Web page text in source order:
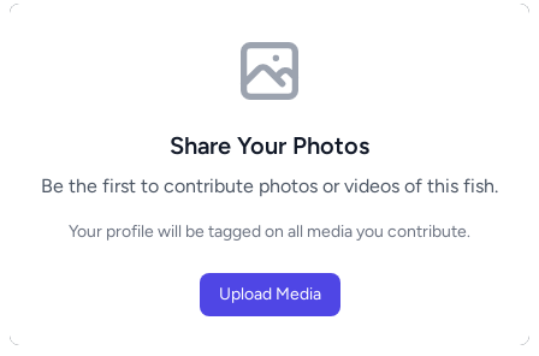
Share Your Photos
Be the first to contribute photos or videos of this fish.
Your profile will be tagged on all media you contribute.
Upload Media